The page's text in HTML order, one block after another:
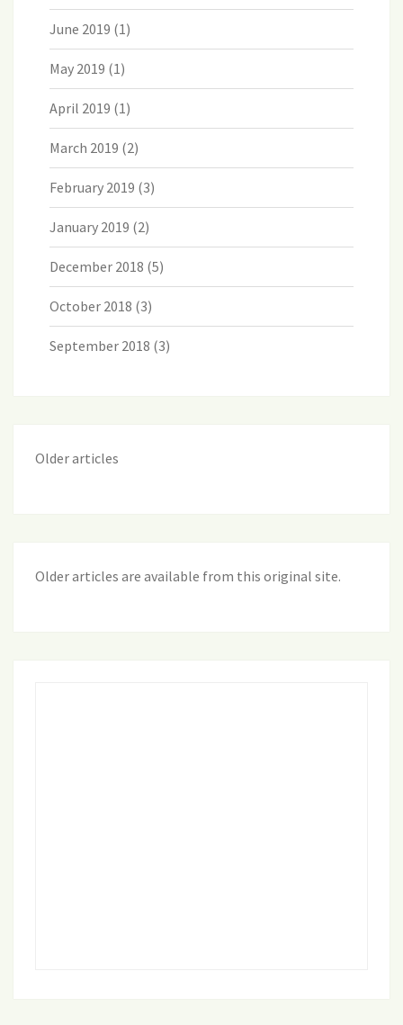
June 2019 (1)
May 2019 (1)
April 2019 (1)
March 2019 (2)
February 2019 (3)
January 2019 (2)
December 2018 (5)
October 2018 (3)
September 2018 (3)
Older articles
Older articles are available from this original site.